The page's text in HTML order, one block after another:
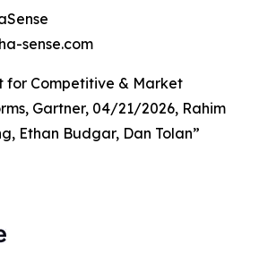
sense.com
for Competitive & Market
Gartner, 04/21/2026, Rahim
Ethan Budgar, Dan Tolan”